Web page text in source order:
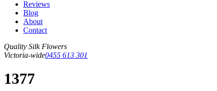
Reviews
Blog
About
Contact
Quality Silk Flowers
Victoria-wide0455 613 301
1377